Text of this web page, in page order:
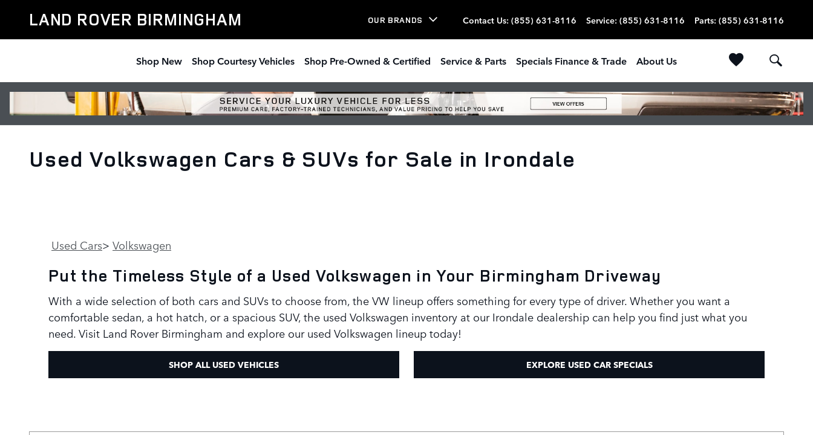
LAND ROVER BIRMINGHAM OUR BRANDS Contact Us: (855) 631-8116 Service: (855) 631-8116 Parts: (855) 631-8116
Shop New Shop Courtesy Vehicles Shop Pre-Owned & Certified Service & Parts Specials Finance & Trade About Us
Used Volkswagen Cars & SUVs for Sale in Irondale
Used Cars> Volkswagen
Put the Timeless Style of a Used Volkswagen in Your Birmingham Driveway
With a wide selection of both cars and SUVs to choose from, the VW lineup offers something for every type of driver. Whether you want a
comfortable sedan, a hot hatch, or a spacious SUV, the used Volkswagen inventory at our Irondale dealership can help you find just what you
need. Visit Land Rover Birmingham and explore our used Volkswagen lineup today!
SHOP ALL USED VEHICLES EXPLORE USED CAR SPECIALS